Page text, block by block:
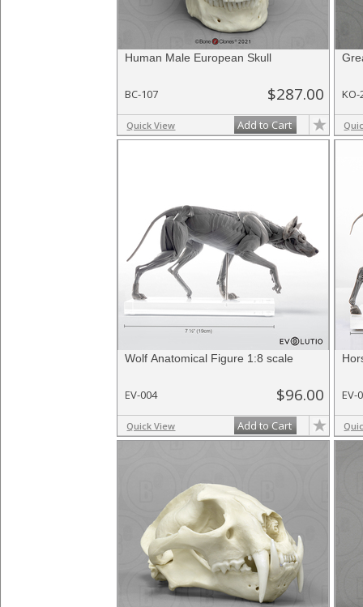
Human Male European Skull
BC-107 $287.00
Quick View Add to Cart
KO-
Wolf Anatomical Figure 1:8 scale
EV-004 $96.00
Quick View Add to Cart
EV-